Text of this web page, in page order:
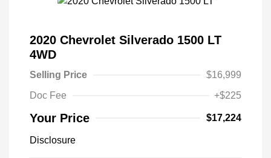
2020 Chevrolet Silverado 1500 LT
4WD
Selling Price
$16,999
Doc Fee
+$225
Your Price $17,224
Disclosure